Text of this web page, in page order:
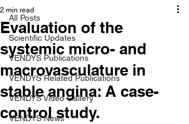
All Posts
Scientific Updates
VENDYS Publications
VENDYS Related Publications
VENDYS Video Gallery
VENDYS News
Evaluation of the
systemic micro- and
macrovasculature in
stable angina: A case-
control study.
2 min read